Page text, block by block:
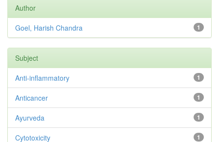
Author
1
Goel, Harish Chandra
Subject
1
Anti-inflammatory
1
Anticancer
1
Ayurveda
1
Cytotoxicity